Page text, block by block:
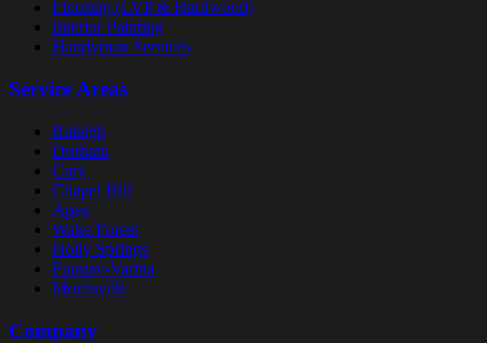
Flooring (LVP & Hardwood)
Interior Painting
Handyman Services
Service Areas
Raleigh
Durham
Cary
Chapel Hill
Apex
Wake Forest
Holly Springs
Fuquay-Varina
Morrisville
Company